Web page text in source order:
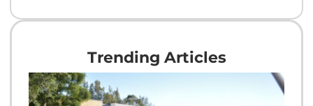
Trending Articles